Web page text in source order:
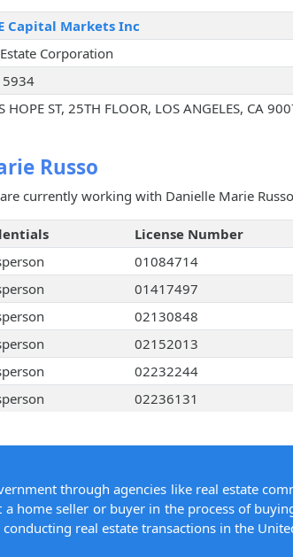
Capital Markets Inc
Corporation
HOPE ST, 25TH FLOOR, LOS ANGELES, CA
Russo
currently working with Danielle Marie
License Number
01084714
01417497
02130848
02152013
02232244
02236131
through agencies like real estate
home seller or buyer in the process of
real estate transactions in the